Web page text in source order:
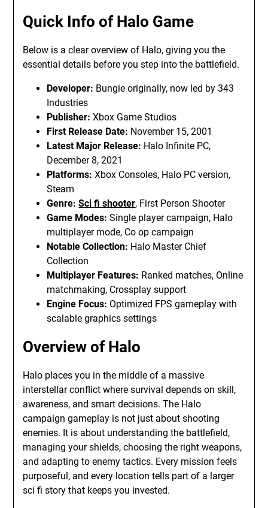
Quick Info of Halo Game
Below is a clear overview of Halo, giving you the
essential details before you step into the battlefield.
Developer: Bungie originally, now led by 343
Industries
Publisher: Xbox Game Studios
First Release Date: November 15, 2001
Latest Major Release: Halo Infinite PC,
December 8, 2021
Platforms: Xbox Consoles, Halo PC version,
Steam
Genre: Sci fi shooter, First Person Shooter
Game Modes: Single player campaign, Halo
multiplayer mode, Co op campaign
Notable Collection: Halo Master Chief
Collection
Multiplayer Features: Ranked matches, Online
matchmaking, Crossplay support
Engine Focus: Optimized FPS gameplay with
scalable graphics settings
Overview of Halo
Halo places you in the middle of a massive
interstellar conflict where survival depends on skill,
awareness, and smart decisions. The Halo
campaign gameplay is not just about shooting
enemies. It is about understanding the battlefield,
managing your shields, choosing the right weapons,
and adapting to enemy tactics. Every mission feels
purposeful, and every location tells part of a larger
sci fi story that keeps you invested.